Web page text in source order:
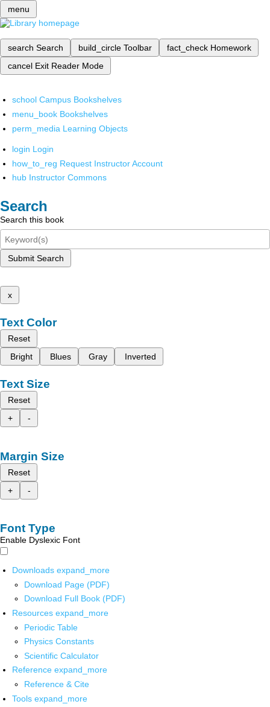
menu
search Search build_circle Toolbar fact_check Homework
cancel Exit Reader Mode
school Campus Bookshelves
menu_book Bookshelves
perm_media Learning Objects
login Login
how_to_reg Request Instructor Account
hub Instructor Commons
Search
Search this book
Submit Search
x
Text Color
Reset
Bright
Blues Gray Inverted
Text Size
Reset
+
-
Margin Size
Reset
+
-
Font Type
Enable Dyslexic Font
Downloads expand_more
Download Page (PDF)
Download Full Book (PDF)
Resources expand_more
Periodic Table
Physics Constants
Scientific Calculator
Reference expand_more
Reference & Cite
Tools expand_more